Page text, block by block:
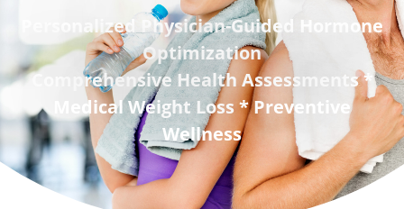
Personalized Physician-Guided Hormone
Optimization
Comprehensive Health Assessments *
Medical Weight Loss * Preventive
Wellness